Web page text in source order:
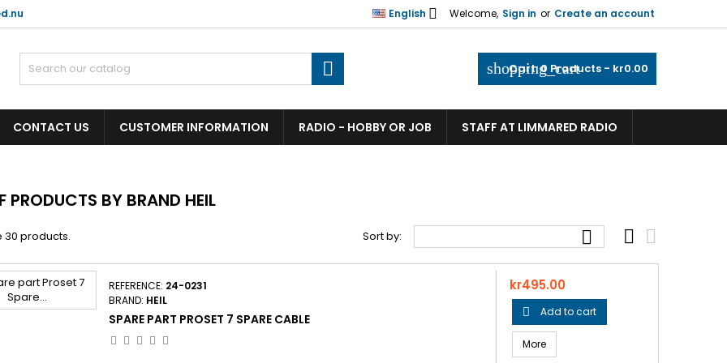
Welcome, Sign in or Create an account
English 
shopping_cart
Cart:0 Products - kr0.00

CONTACT US CUSTOMER INFORMATION RADIO - HOBBY OR JOB STAFF AT LIMMARED RADIO
PRODUCTS BY BRAND HEIL
30 products. Sort by:   
REFERENCE: 24-0231
BRAND: HEIL
SPARE PART PROSET 7 SPARE CABLE
Price
kr495.00
 Add to cart
More